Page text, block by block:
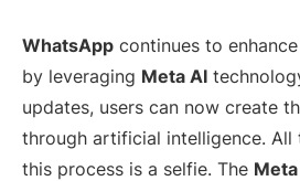
WhatsApp continues to
by leveraging Meta AI
updates, users can now create
through artificial intelligence. All
this process is a selfie. The